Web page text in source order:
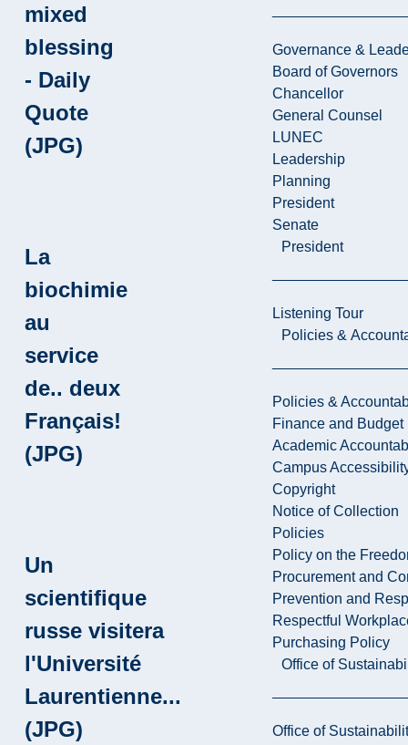
Governance &
Board of Governors
Chancellor
General Counsel
LUNEC
Leadership
Planning
President
Senate
President
Listening Tour
Policies &
Policies &
Finance and Budget
Academic
Campus
Copyright
Notice of Collection
Policies
Policy on the
Procurement and
Prevention and
Respectful
Purchasing Policy
Office of
Office of
mixed
blessing
- Daily
Quote
(JPG)
La
biochimie
au
service
de.. deux
Français!
(JPG)
Un
scientifique
russe visitera
l'Université
Laurentienne...
(JPG)